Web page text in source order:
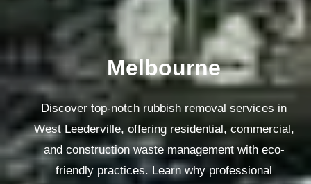
Melbourne
Discover top-notch rubbish removal services in
West Leederville, offering residential, commercial,
and construction waste management with eco-
friendly practices. Learn why professional